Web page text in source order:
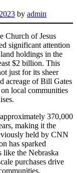
by admin
Church of Jesus
significant attention
holdings in the
$2 billion. This
just for its sheer
acreage of Bill Gates
local communities
370,000
making it the
held by CNN
has sparked
like the Nebraska
purchases drive